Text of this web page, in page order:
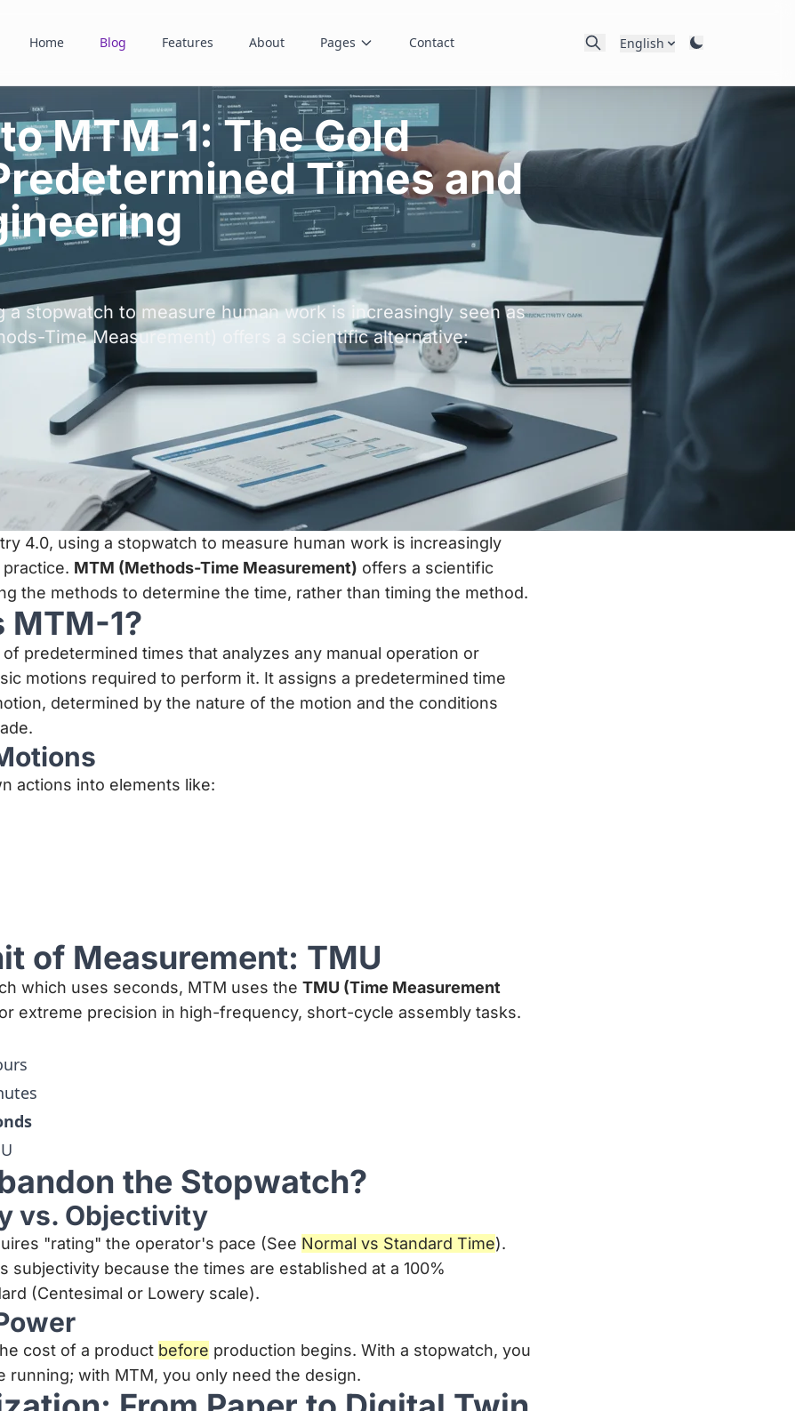
Home Blog Features About Pages Contact English
MTM-1: The Gold
Times and
a stopwatch to measure human work is increasingly seen as
Time Measurement) offers a scientific alternative:
4.0, using a stopwatch to measure human work is increasingly
MTM (Methods-Time Measurement) offers a scientific
the methods to determine the time, rather than timing the method.
MTM-1?
of predetermined times that analyzes any manual operation or
motions required to perform it. It assigns a predetermined time
determined by the nature of the motion and the conditions
actions into elements like:
of Measurement: TMU
which uses seconds, MTM uses the TMU (Time Measurement
extreme precision in high-frequency, short-cycle assembly tasks.
the Stopwatch?
vs. Objectivity
"rating" the operator's pace (See Normal vs Standard Time).
subjectivity because the times are established at a 100%
(Centesimal or Lowery scale).
cost of a product before production begins. With a stopwatch, you
running; with MTM, you only need the design.